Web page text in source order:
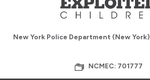
New York Police Department (New York)
NCMEC: 701777